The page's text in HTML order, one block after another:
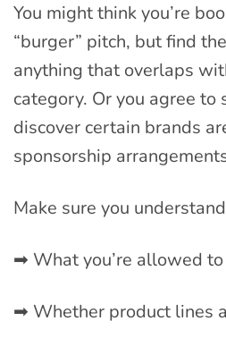
You might think you’re
“burger” pitch, but find
anything that overlaps
category. Or you agree
discover certain brands
sponsorship
Make sure you
➡ What you’re allowed
➡ Whether product lines